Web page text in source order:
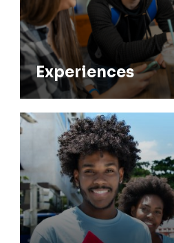
Experiences
Undergraduate Advising